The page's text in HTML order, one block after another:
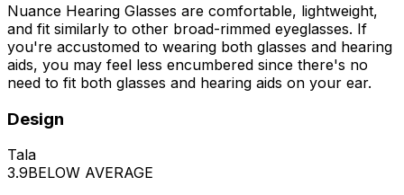
Nuance Hearing Glasses are comfortable, lightweight,
and fit similarly to other broad-rimmed eyeglasses. If
you're accustomed to wearing both glasses and hearing
aids, you may feel less encumbered since there's no
need to fit both glasses and hearing aids on your ear.
Design
Tala
3.9BELOW AVERAGE